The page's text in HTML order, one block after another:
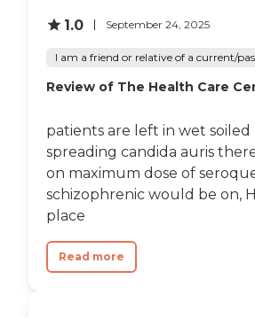
1.0 September 24, 2025
I am a friend or relative of a current/
Review of The Health Care
patients are left in wet
spreading candida auris
on maximum dose of
schizophrenic would be on,
place
Read more